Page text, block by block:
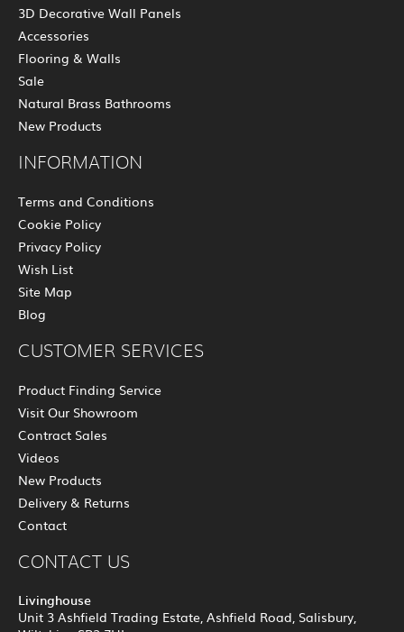
3D Decorative Wall Panels
Accessories
Flooring & Walls
Sale
Natural Brass Bathrooms
New Products
INFORMATION
Terms and Conditions
Cookie Policy
Privacy Policy
Wish List
Site Map
Blog
CUSTOMER SERVICES
Product Finding Service
Visit Our Showroom
Contract Sales
Videos
New Products
Delivery & Returns
Contact
CONTACT US
Livinghouse
Unit 3 Ashfield Trading Estate, Ashfield Road, Salisbury,